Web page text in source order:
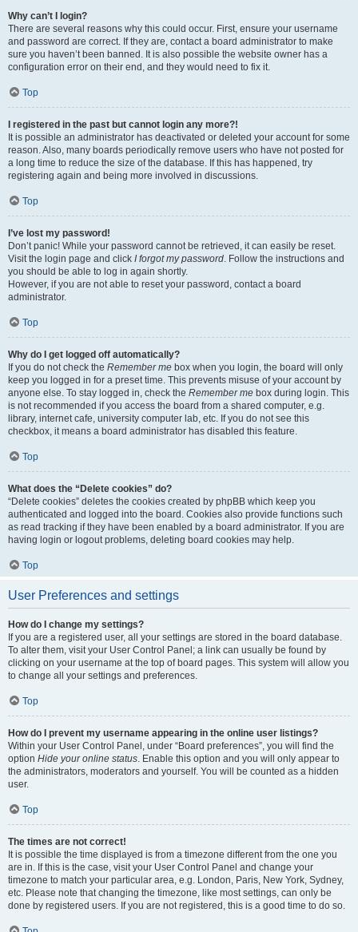
Why can’t I login?
There are several reasons why this could occur. First, ensure your username
and password are correct. If they are, contact a board administrator to make
sure you haven’t been banned. It is also possible the website owner has a
configuration error on their end, and they would need to fix it.
Top
I registered in the past but cannot login any more?!
It is possible an administrator has deactivated or deleted your account for some
reason. Also, many boards periodically remove users who have not posted for
a long time to reduce the size of the database. If this has happened, try
registering again and being more involved in discussions.
Top
I’ve lost my password!
Don’t panic! While your password cannot be retrieved, it can easily be reset.
Visit the login page and click I forgot my password. Follow the instructions and
you should be able to log in again shortly.
However, if you are not able to reset your password, contact a board
administrator.
Top
Why do I get logged off automatically?
If you do not check the Remember me box when you login, the board will only
keep you logged in for a preset time. This prevents misuse of your account by
anyone else. To stay logged in, check the Remember me box during login. This
is not recommended if you access the board from a shared computer, e.g.
library, internet cafe, university computer lab, etc. If you do not see this
checkbox, it means a board administrator has disabled this feature.
Top
What does the “Delete cookies” do?
“Delete cookies” deletes the cookies created by phpBB which keep you
authenticated and logged into the board. Cookies also provide functions such
as read tracking if they have been enabled by a board administrator. If you are
having login or logout problems, deleting board cookies may help.
Top
User Preferences and settings
How do I change my settings?
If you are a registered user, all your settings are stored in the board database.
To alter them, visit your User Control Panel; a link can usually be found by
clicking on your username at the top of board pages. This system will allow you
to change all your settings and preferences.
Top
How do I prevent my username appearing in the online user listings?
Within your User Control Panel, under “Board preferences”, you will find the
option Hide your online status. Enable this option and you will only appear to
the administrators, moderators and yourself. You will be counted as a hidden
user.
Top
The times are not correct!
It is possible the time displayed is from a timezone different from the one you
are in. If this is the case, visit your User Control Panel and change your
timezone to match your particular area, e.g. London, Paris, New York, Sydney,
etc. Please note that changing the timezone, like most settings, can only be
done by registered users. If you are not registered, this is a good time to do so.